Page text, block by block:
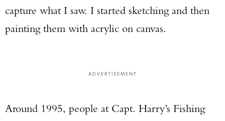
capture what I saw. I started sketching and then
painting them with acrylic on canvas.
ADVERTISEMENT
Around 1995, people at Capt. Harry’s Fishing